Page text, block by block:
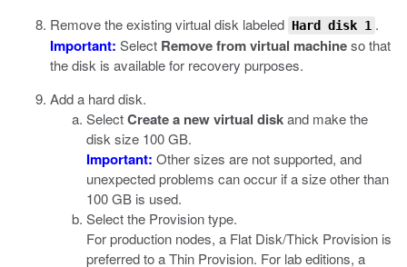
Remove the existing virtual disk labeled Hard disk 1 .
Important: Select Remove from virtual machineso that
the disk is available for recovery purposes.
Add a hard disk.
SelectCreate a new virtual diskand make the
disk size 100 GB.
Important: Other sizes are not supported, and
unexpected problems can occur if a size other than
100 GB is used.
Select the Provision type.
For production nodes, a Flat Disk/Thick Provision is
preferred to a Thin Provision. For lab editions, a